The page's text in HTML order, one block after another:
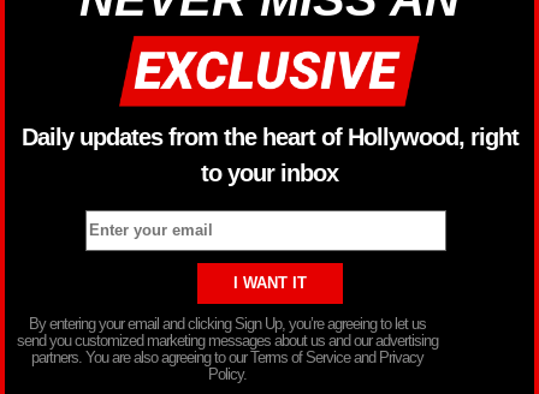
Daily updates from the heart of Hollywood, right
to your inbox
By entering your email and clicking Sign Up, you’re agreeing to let us
send you customized marketing messages about us and our advertising
partners. You are also agreeing to our Terms of Service and Privacy
Policy.